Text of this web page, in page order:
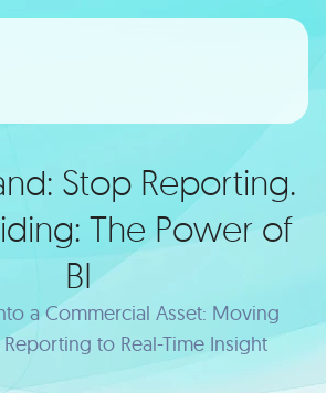
Stop Reporting.
The Power of
BI
a Commercial Asset: Moving
to Real-Time Insight